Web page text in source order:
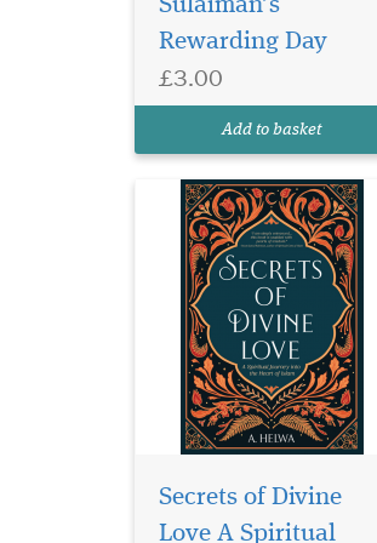
Rewarding Day
£3.00
Add to basket
Divine Love was written for
the longing heart, for the one
something they have not
who sometimes spirals in...
Secrets of Divine
Love A Spiritual